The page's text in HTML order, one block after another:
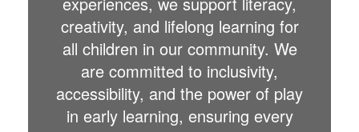
creativity, and lifelong learning for
all children in our community. We
are committed to inclusivity,
accessibility, and the power of play
in early learning, ensuring every